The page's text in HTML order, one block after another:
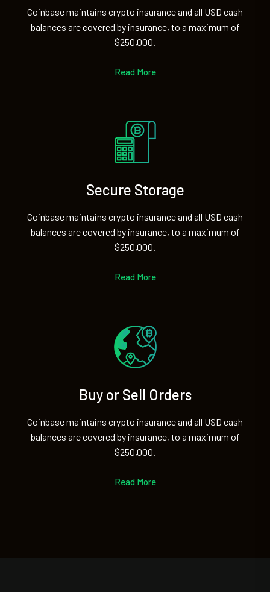
Coinbase maintains crypto insurance and all USD cash
balances are covered by insurance, to a maximum of
$250,000.
Read More
Secure Storage
Coinbase maintains crypto insurance and all USD cash
balances are covered by insurance, to a maximum of
$250,000.
Read More
Buy or Sell Orders
Coinbase maintains crypto insurance and all USD cash
balances are covered by insurance, to a maximum of
$250,000.
Read More